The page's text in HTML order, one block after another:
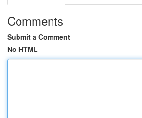
Comments
Submit a Comment
No HTML